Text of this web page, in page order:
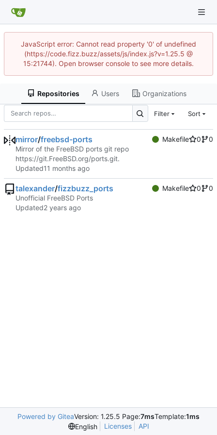
JavaScript error: Cannot read property '0' of undefined
(https://code.fizz.buzz/assets/js/index.js?v=1.25.5 @
15:21744). Open browser console to see more details.
Repositories Users Organizations
Filter Sort
mirror/freebsd-ports Makefile 0
0
Mirror of the FreeBSD ports git repo
https://git.FreeBSD.org/ports.git.
Updated
talexander/fizzbuzz_ports Makefile 0
0
Unofficial FreeBSD Ports
Updated
Powered by GiteaVersion: 1.25.5 Page:7msTemplate:1ms
English
Licenses API